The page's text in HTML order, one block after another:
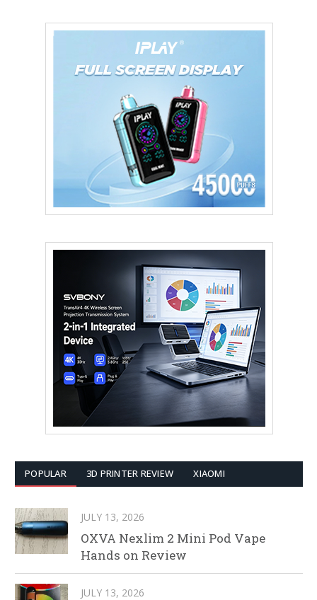
POPULAR 3D PRINTER REVIEW XIAOMI
JULY 13, 2026
OXVA Nexlim 2 Mini Pod Vape
Hands on Review
JULY 13, 2026